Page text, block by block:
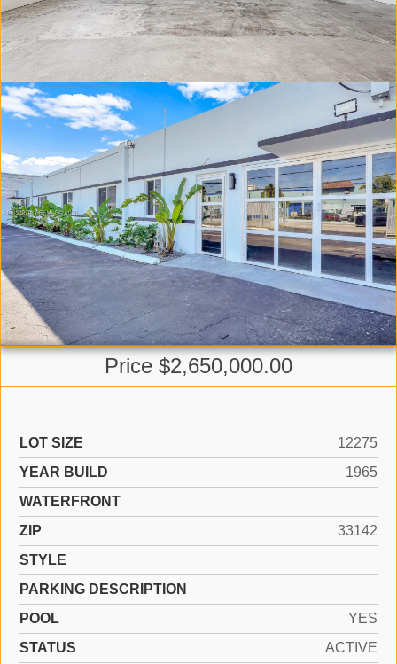
Price $2,650,000.00
LOT SIZE
12275
YEAR BUILD
1965
WATERFRONT
ZIP
33142
STYLE
PARKING DESCRIPTION
POOL
YES
STATUS
ACTIVE